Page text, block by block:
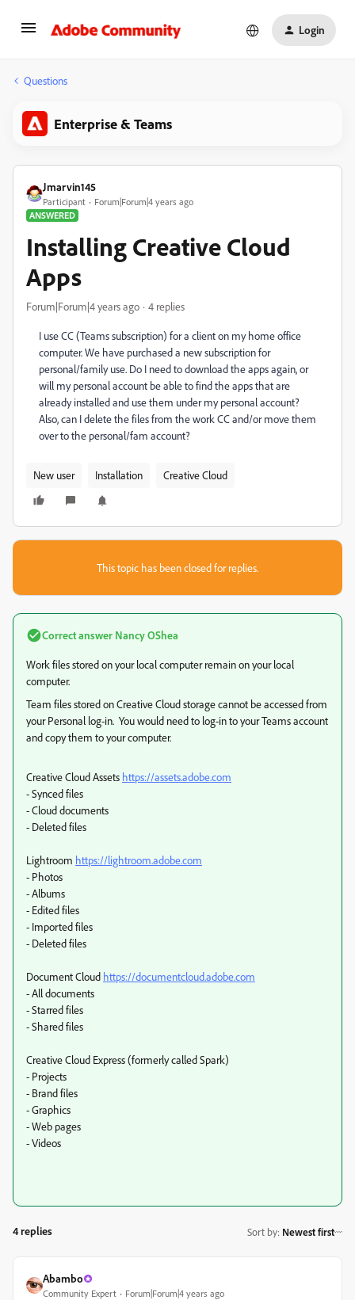
Login
Questions
Enterprise & Teams
Jmarvin145
Participant
Forum|Forum|4 years ago
ANSWERED
Installing Creative Cloud
Apps
Forum|Forum|4 years ago 4 replies
I use CC (Teams subscription) for a client on my home office
computer. We have purchased a new subscription for
personal/family use. Do I need to download the apps again, or
will my personal account be able to find the apps that are
already installed and use them under my personal account?
Also, can I delete the files from the work CC and/or move them
over to the personal/fam account?
New user Installation Creative Cloud
This topic has been closed for replies.
Correct answer Nancy OShea
Work files stored on your local computer remain on your local
computer.
Team files stored on Creative Cloud storage cannot be accessed from
your Personal log-in. You would need to log-in to your Teams account
and copy them to your computer.
Creative Cloud Assets https://assets.adobe.com
- Synced files
- Cloud documents
- Deleted files
Lightroom https://lightroom.adobe.com
- Photos
- Albums
- Edited files
- Imported files
- Deleted files
Document Cloud https://documentcloud.adobe.com
- All documents
- Starred files
- Shared files
Creative Cloud Express (formerly called Spark)
- Projects
- Brand files
- Graphics
- Web pages
- Videos
4 replies Sort by: Newest first
Abambo
Community Expert Forum|Forum|4 years ago